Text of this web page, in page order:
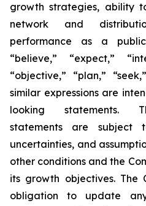
growth strategies, ability
network and
performance as a
“believe,” “expect,”
“objective,” “plan,”
similar expressions are
looking statements.
statements are
uncertainties, and
other conditions and the
its growth objectives. The
obligation to update